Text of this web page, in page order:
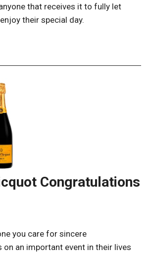
that receives it to fully let
their special day.
Congratulations
you care for sincere
an important event in their lives